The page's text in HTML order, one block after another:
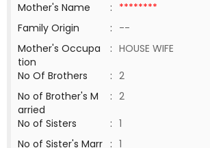
Mother's Name
: ********
Family Origin
: --
Mother's Occupa
tion
: HOUSE WIFE
No Of Brothers
: 2
No of Brother's M
arried
: 2
No of Sisters
: 1
No of Sister's Marr : 1